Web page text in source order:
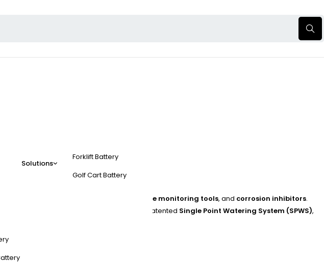
Solutions
Forklift Battery
Golf Cart Battery
like voltage monitoring tools, and corrosion inhibitors.
storage. Key innovations include the patented Single Point Watering System (SPWS),
premature failure.